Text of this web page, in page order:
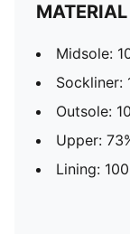
Midsole:
Sockliner:
Outsole:
Upper:
Lining: